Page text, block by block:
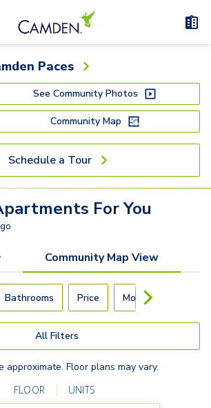
Paces
See Community Photos
Community Map
Schedule a Tour
For You
Community Map View
Use left and right arrow keys to
Bathrooms Price Move-In Day
All Filters
approximate. Floor plans may vary.